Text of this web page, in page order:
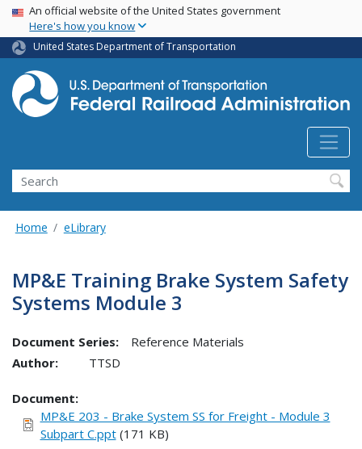
Skip
main
content
USA Banner
An official website of the United States government
Here's how you know
United States Department of Transportation
Search
Home eLibrary
MP&E Training Brake System Safety
Systems Module 3
Document Series:
Reference Materials
Author:
TTSD
Document
MP&E 203 - Brake System SS for Freight - Module 3
Subpart C.ppt(171 KB)